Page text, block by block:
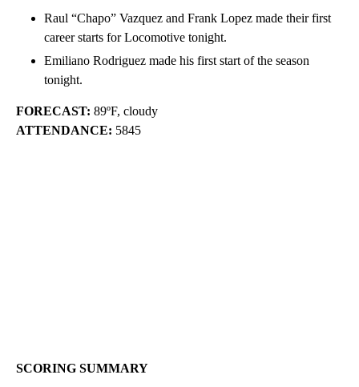
Raul “Chapo” Vazquez and Frank Lopez made their first
career starts for Locomotive tonight.
Emiliano Rodriguez made his first start of the season
tonight.
FORECAST: 89ºF, cloudy
ATTENDANCE: 5845
SCORING SUMMARY